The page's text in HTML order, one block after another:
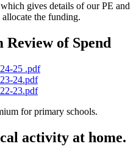
gives details of our PE and
the funding.
of Spend
25 .pdf
24.pdf
23.pdf
for primary schools.
activity at home.